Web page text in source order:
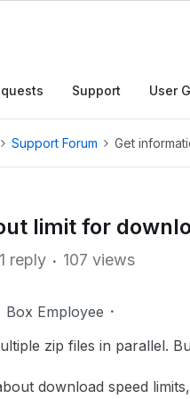
Support User
Support Forum Get
limit for
1 reply 107 views
Box Employee
zip files in parallel.
download speed